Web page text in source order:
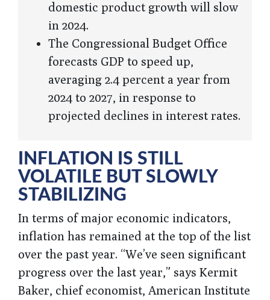
domestic product growth will slow
in 2024.
The Congressional Budget Office
forecasts GDP to speed up,
averaging 2.4 percent a year from
2024 to 2027, in response to
projected declines in interest rates.
INFLATION IS STILL
VOLATILE BUT SLOWLY
STABILIZING
In terms of major economic indicators,
inflation has remained at the top of the list
over the past year. “We’ve seen significant
progress over the last year,” says Kermit
Baker, chief economist, American Institute